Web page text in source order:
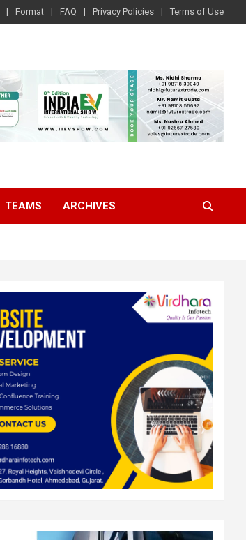
Format FAQ Privacy Policies Terms of Use
TEAMS ARCHIVES